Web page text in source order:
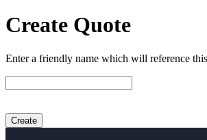
Create Quote
Enter a friendly name which will reference